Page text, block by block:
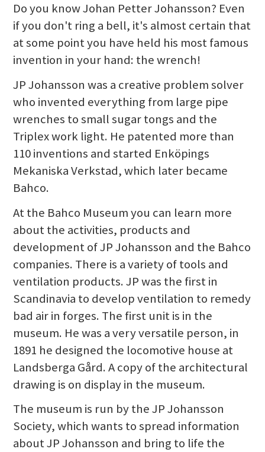
Do you know Johan Petter Johansson? Even
if you don't ring a bell, it's almost certain that
at some point you have held his most famous
invention in your hand: the wrench!
JP Johansson was a creative problem solver
who invented everything from large pipe
wrenches to small sugar tongs and the
Triplex work light. He patented more than
110 inventions and started Enköpings
Mekaniska Verkstad, which later became
Bahco.
At the Bahco Museum you can learn more
about the activities, products and
development of JP Johansson and the Bahco
companies. There is a variety of tools and
ventilation products. JP was the first in
Scandinavia to develop ventilation to remedy
bad air in forges. The first unit is in the
museum. He was a very versatile person, in
1891 he designed the locomotive house at
Landsberga Gård. A copy of the architectural
drawing is on display in the museum.
The museum is run by the JP Johansson
Society, which wants to spread information
about JP Johansson and bring to life the